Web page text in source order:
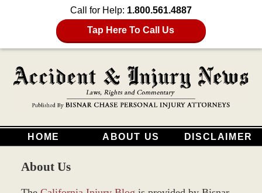
Call for Help: 1.800.561.4887
Tap Here To Call Us
HOME ABOUT US DISCLAIMER
About Us